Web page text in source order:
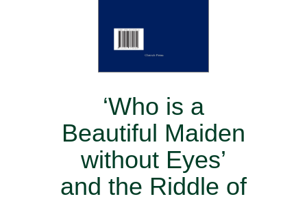
‘Who is a
Beautiful Maiden
without Eyes’
and the Riddle of